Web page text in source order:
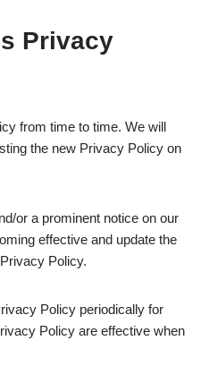
Privacy
from time to time. We will
the new Privacy Policy on
or a prominent notice on our
effective and update the
Policy.
Policy periodically for
Policy are effective when